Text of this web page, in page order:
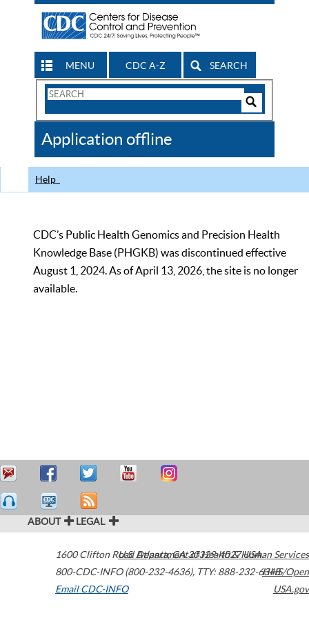
MENU CDC A-Z SEARCH
Search
CDC
Application offline
Help
CDC’s Public Health Genomics and Precision Health
Knowledge Base (PHGKB) was discontinued effective
August 1, 2024. As of April 13, 2026, the site is no longer
available.
ABOUT LEGAL
1600 Clifton Road Atlanta,GA30329-4027USA
800-CDC-INFO (800-232-4636), TTY: 888-232-6348
Email CDC-INFO
U.S. Department of Health & Human Services
HHS/Open
USA.gov